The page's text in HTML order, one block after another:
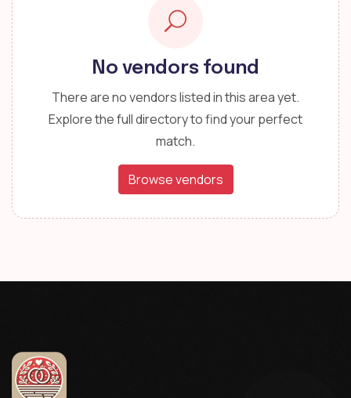
No vendors found
There are no vendors listed in this area yet.
Explore the full directory to find your perfect
match.
Browse vendors